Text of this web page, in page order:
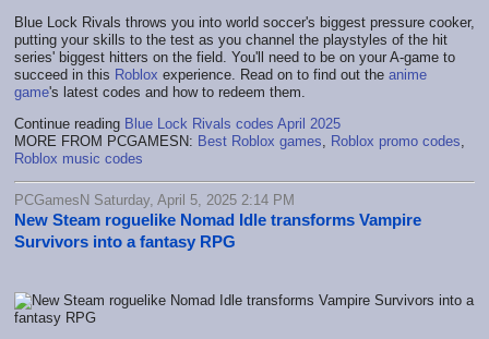
Blue Lock Rivals throws you into world soccer's biggest pressure cooker,
putting your skills to the test as you channel the playstyles of the hit
series' biggest hitters on the field. You'll need to be on your A-game to
succeed in this Roblox experience. Read on to find out the anime
game's latest codes and how to redeem them.
Continue reading Blue Lock Rivals codes April 2025
MORE FROM PCGAMESN: Best Roblox games Roblox promo codes
Roblox music codes
PCGamesN Saturday, April 5, 2025 2:14 PM
New Steam roguelike Nomad Idle transforms Vampire
Survivors into a fantasy RPG